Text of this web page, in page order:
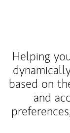
Helping
based on
and